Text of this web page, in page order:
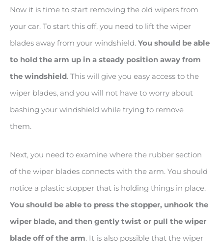
Now it is time to start removing the old wipers from
your car. To start this off, you need to lift the wiper
blades away from your windshield. You should be able
to hold the arm up in a steady position away from
the windshield. This will give you easy access to the
wiper blades, and you will not have to worry about
bashing your windshield while trying to remove
them.
Next, you need to examine where the rubber section
of the wiper blades connects with the arm. You should
notice a plastic stopper that is holding things in place.
You should be able to press the stopper, unhook the
wiper blade, and then gently twist or pull the wiper
blade off of the arm. It is also possible that the wiper